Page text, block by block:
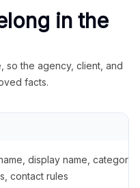
in the
so the agency, client, and
facts.
display name,
contact rules